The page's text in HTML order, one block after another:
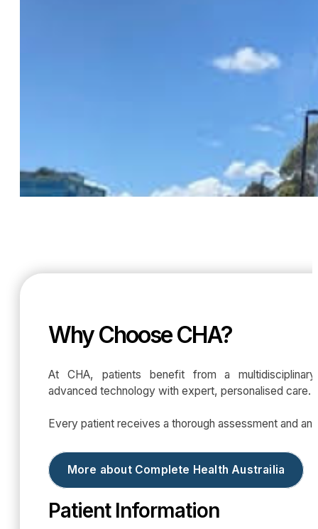
Why Choose CHA?
At CHA, patients benefit from a
advanced technology with expert, personalised care.
Every patient receives a thorough assessment and an
More about Complete Health Austrailia
Patient Information